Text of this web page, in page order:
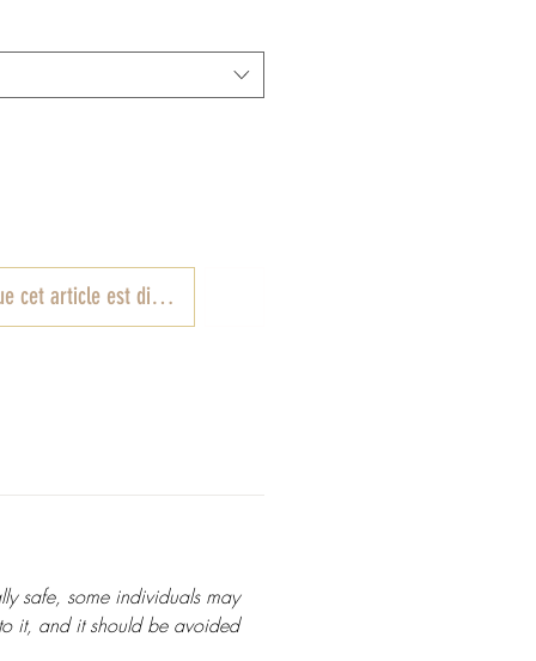
cet article est disponible
safe, some individuals may
it, and it should be avoided